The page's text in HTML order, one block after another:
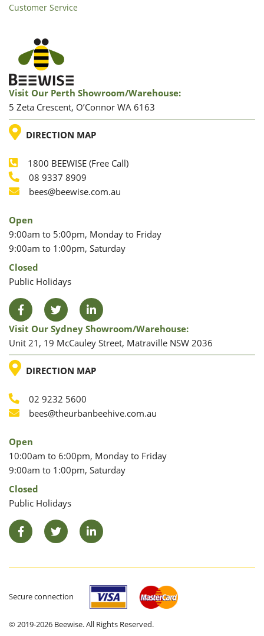
Customer Service
Visit Our Perth Showroom/warehouse:
5 Zeta Crescent, O’Connor WA 6163
LOCATION
DIRECTION MAP
Phone
1800 BEEWISE (Free Call)
Phone
08 9337 8909
Email
bees@beewise.com.au
Open
9:00am to 5:00pm, Monday to Friday
9:00am to 1:00pm, Saturday
Closed
Public Holidays
FacebookTwitter LinkedIn
Visit Our Sydney Showroom/warehouse:
Unit 21, 19 McCauley Street, Matraville NSW 2036
LOCATION
DIRECTION MAP
Phone
02 9232 5600
Email
bees@theurbanbeehive.com.au
Open
10:00am to 6:00pm, Monday to Friday
9:00am to 1:00pm, Saturday
Closed
Public Holidays
FacebookTwitter LinkedIn
Secure connection
© 2019-2026 Beewise. All Rights Reserved.